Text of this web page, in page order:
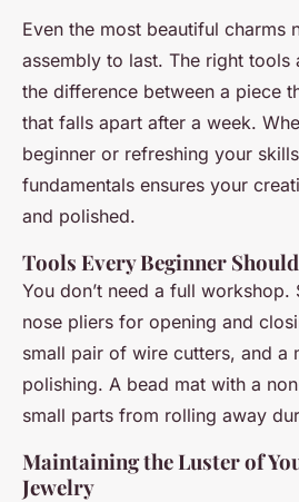
Even the most beautiful charms
assembly to last. The right tools
the difference between a piece
that falls apart after a week.
beginner or refreshing your
fundamentals ensures your
and polished.
Tools Every Beginner
You don’t need a full workshop.
nose pliers for opening and
small pair of wire cutters, and
polishing. A bead mat with a
small parts from rolling away
Maintaining the Luster of
Jewelry